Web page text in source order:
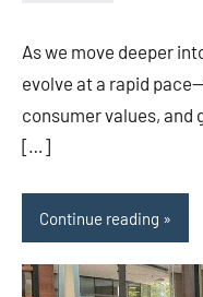
As we move deeper
evolve at a rapid
consumer values, and
[…]
Continue reading